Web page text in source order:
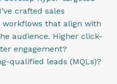
crafted sales
that align with
audience. Higher click-
engagement?
qualified leads (MQLs)?